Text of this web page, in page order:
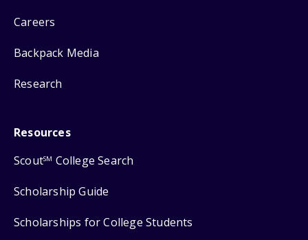
Careers
Backpack Media
Research
Resources
ScoutSM College Search
Scholarship Guide
Scholarships for College Students